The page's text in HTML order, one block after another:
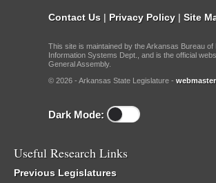
Contact Us | Privacy Policy | Site
This site is maintained by the Arkansas Bureau of
Information Systems Dept., and is the official
General Assembly.
© 2026 - Arkansas State Legislature -
Dark Mode:
Useful Research Links
Previous Legislatures